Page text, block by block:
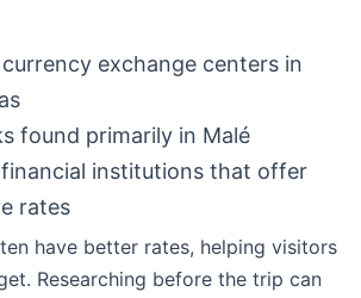
exchange centers in
found primarily in Malé
financial institutions that offer
rates
have better rates, helping visitors
Researching before the trip can